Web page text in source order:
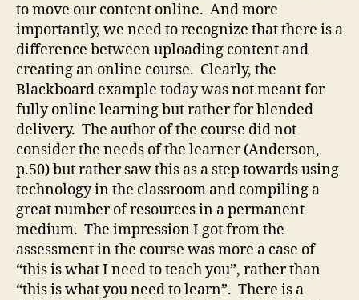
to move our content online. And more
importantly, we need to recognize that there is a
difference between uploading content and
creating an online course. Clearly, the
Blackboard example today was not meant for
fully online learning but rather for blended
delivery. The author of the course did not
consider the needs of the learner (Anderson,
p.50) but rather saw this as a step towards using
technology in the classroom and compiling a
great number of resources in a permanent
medium. The impression I got from the
assessment in the course was more a case of
“this is what I need to teach you”, rather than
“this is what you need to learn”. There is a